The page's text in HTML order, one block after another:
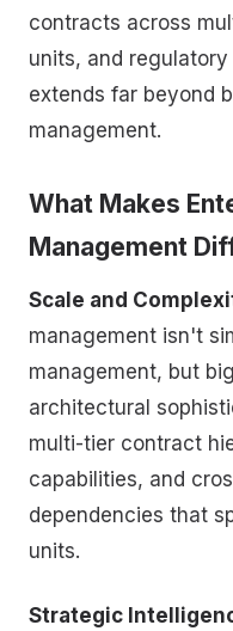
contracts across
units, and
extends far beyond
management.
What Makes
Management
Scale and
management isn't
management, but
architectural
multi-tier contract
capabilities, and
dependencies that
units.
Strategic